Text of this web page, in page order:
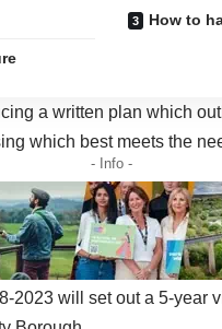
How to
a written plan which
which best meets the
- Info -
2023 will set out a 5-year